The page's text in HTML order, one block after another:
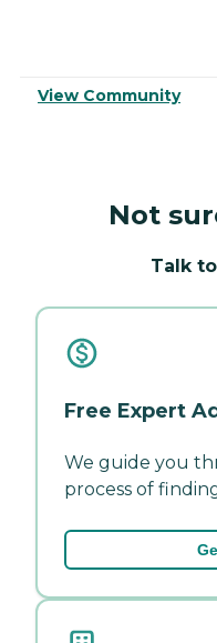
View Community
Not
Talk
Free Expert
We guide you
process of